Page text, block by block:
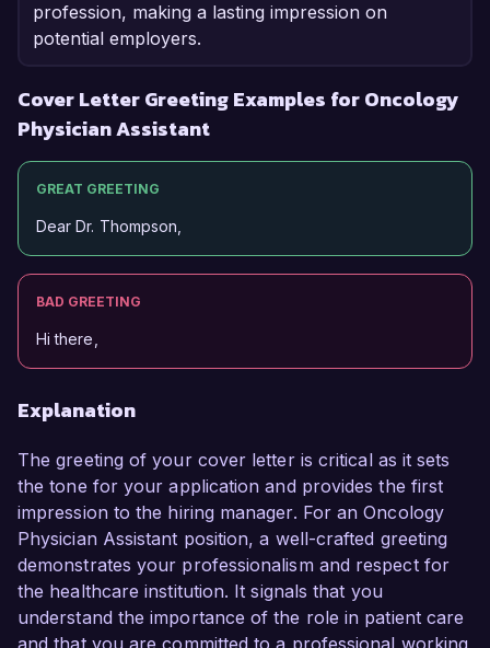
profession, making a lasting impression on
potential employers.
Cover Letter Greeting Examples for Oncology
Physician Assistant
GREAT GREETING
Dear Dr. Thompson,
BAD GREETING
Hi there,
Explanation
The greeting of your cover letter is critical as it sets
the tone for your application and provides the first
impression to the hiring manager. For an Oncology
Physician Assistant position, a well-crafted greeting
demonstrates your professionalism and respect for
the healthcare institution. It signals that you
understand the importance of the role in patient care